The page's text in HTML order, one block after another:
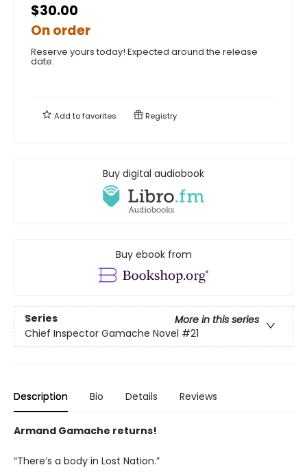
$30.00
On order
Reserve yours today! Expected around the release
date.
Add tofavorites Registry
Buy digital audiobook
Buy ebook from
Series
More in this series
Chief Inspector Gamache Novel #21
Description Bio Details Reviews
Armand Gamache returns!
“There’s a body in Lost Nation.”